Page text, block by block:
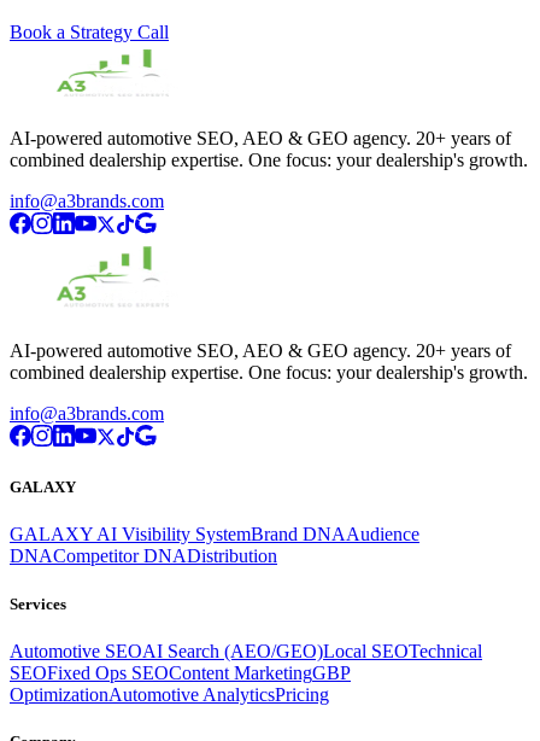
Book a Strategy Call
AI-powered automotive SEO, AEO & GEO agency. 20+ years of
combined dealership expertise. One focus: your dealership's growth.
info@a3brands.com
AI-powered automotive SEO, AEO & GEO agency. 20+ years of
combined dealership expertise. One focus: your dealership's growth.
info@a3brands.com
GALAXY
GALAXY AI Visibility SystemBrand DNAAudience
DNACompetitor DNADistribution
Services
Automotive SEOAI Search (AEO/GEO)Local SEOTechnical
SEOFixed Ops SEOContent MarketingGBP
OptimizationAutomotive AnalyticsPricing